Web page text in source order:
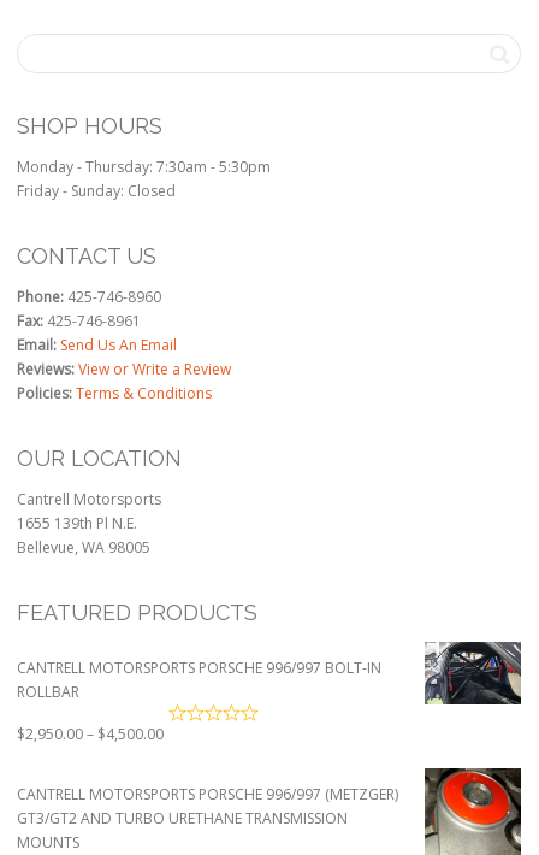
SHOP HOURS
Monday - Thursday: 7:30am - 5:30pm
Friday - Sunday: Closed
CONTACT US
Phone: 425-746-8960
Fax: 425-746-8961
Email: Send Us An Email
Reviews:View or Write a Review
Policies:Terms & Conditions
OUR LOCATION
Cantrell Motorsports
1655 139th Pl N.E.
Bellevue, WA 98005
FEATURED PRODUCTS
CANTRELL MOTORSPORTS PORSCHE 996/997 BOLT-IN
ROLLBAR
$2,950.00– $4,500.00Price
through
$4,500.00
CANTRELL MOTORSPORTS PORSCHE 996/997 (METZGER)
GT3/GT2 AND TURBO URETHANE TRANSMISSION
MOUNTS